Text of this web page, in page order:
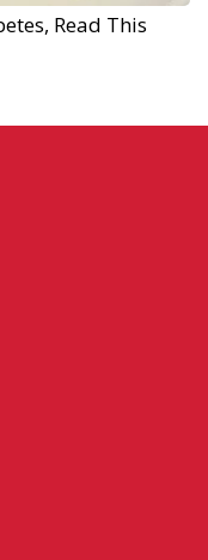
Read This